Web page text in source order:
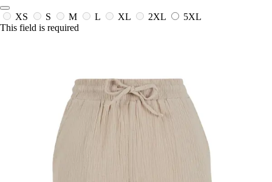
XS S M L XL 2XL
5XL
This field is required